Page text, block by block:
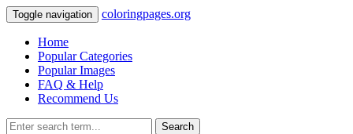
Toggle navigation coloringpages.org
Home
Popular Categories
Popular Images
FAQ & Help
Recommend Us
Search